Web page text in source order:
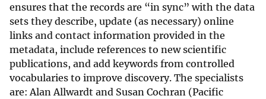
ensures that the records are “in sync” with the data
sets they describe, update (as necessary) online
links and contact information provided in the
metadata, include references to new scientific
publications, and add keywords from controlled
vocabularies to improve discovery. The specialists
are: Alan Allwardt and Susan Cochran (Pacific